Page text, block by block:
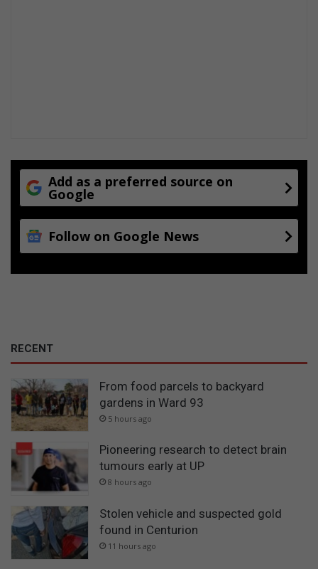
Add as a preferred source on
Google
Follow on Google News
RECENT
From food parcels to backyard
gardens in Ward 93
5 hours ago
Pioneering research to detect brain
tumours early at UP
8 hours ago
Stolen vehicle and suspected gold
found in Centurion
11 hours ago